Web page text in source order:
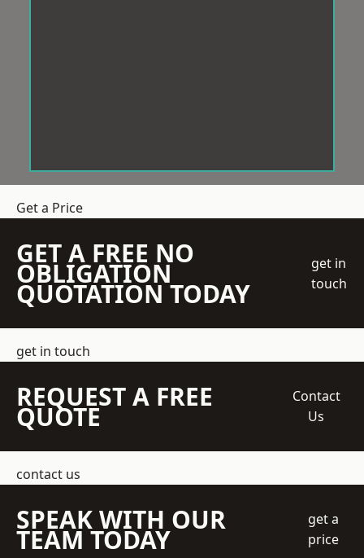
Get a Price
GET A FREE NO
OBLIGATION
QUOTATION TODAY
get in
touch
get in touch
REQUEST A FREE
QUOTE
Contact
Us
contact us
SPEAK WITH OUR
TEAM TODAY
get a
price